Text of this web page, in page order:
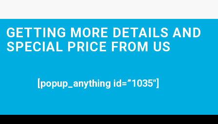
GETTING MORE DETAILS AND
SPECIAL PRICE FROM US
[popup_anything id=”1035″]